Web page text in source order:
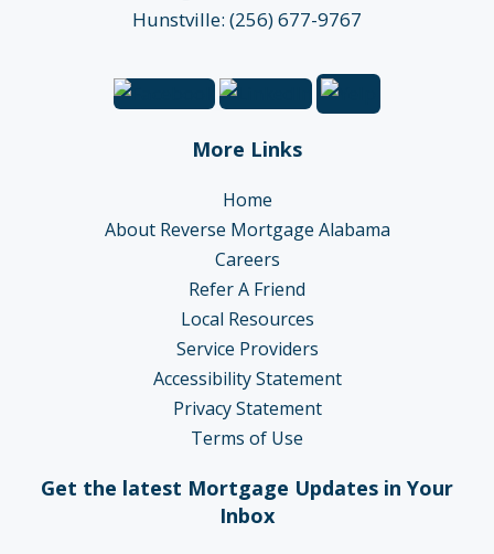
Hunstville: (256) 677-9767
More Links
Home
About Reverse Mortgage Alabama
Careers
Refer A Friend
Local Resources
Service Providers
Accessibility Statement
Privacy Statement
Terms of Use
Get the latest Mortgage Updates in Your
Inbox